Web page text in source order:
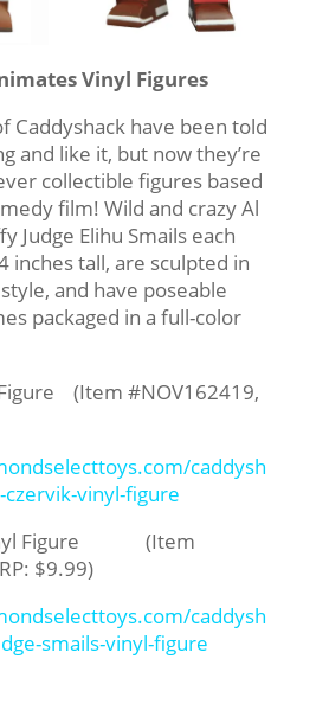
Vinyl Figures
Caddyshack have been told
and like it, but now they’re
collectible figures based
film! Wild and crazy Al
Judge Elihu Smails each
inches tall, are sculpted in
and have poseable
packaged in a full-color
(Item #NOV162419,
caddysh
vinyl-figure
Figure (Item
$9.99)
caddysh
smails-vinyl-figure